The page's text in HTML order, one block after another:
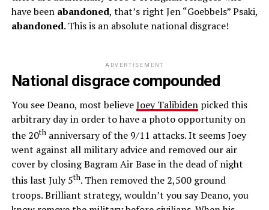
have been abandoned, that’s right Jen “Goebbels” Psaki,
abandoned. This is an absolute national disgrace!
ADVERTISEMENT
National disgrace compounded
You see Deano, most believeJoey Talibidenpicked this
arbitrary day in order to have a photo opportunity on
the 20thanniversary of the 9/11 attacks. It seems Joey
went against all military advice and removed our air
cover by closing Bagram Air Base in the dead of night
this last July 5th. Then removed the 2,500 ground
troops. Brilliant strategy, wouldn’t you say Deano, you